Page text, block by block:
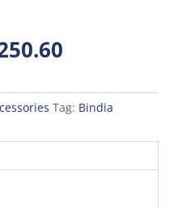
Current
is:
₨250.60.
Tag: Bindia